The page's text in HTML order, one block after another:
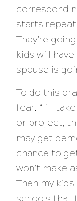
starts
They’re
kids will
spouse is
To do this
fear. “If I
or project,
may get
chance to
won’t make
Then my
schools that